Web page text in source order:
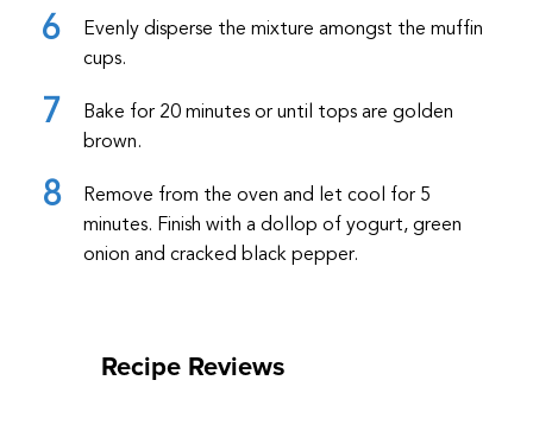
Evenly disperse the mixture amongst the muffin
cups.
Bake for 20 minutes or until tops are golden
brown.
Remove from the oven and let cool for 5
minutes. Finish with a dollop of yogurt, green
onion and cracked black pepper.
Recipe Reviews